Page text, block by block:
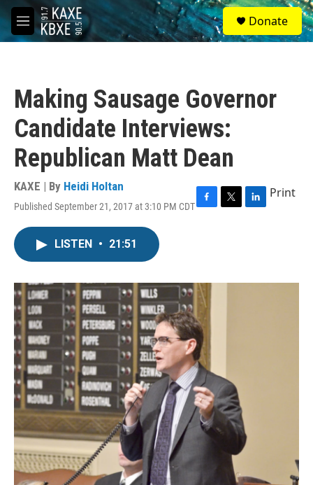
Skip to main content
M
e
S
e
a
Donate
Making Sausage Governor
Candidate Interviews:
Republican Matt Dean
KAXE | By Heidi Holtan
Published September 21, 2017 at 3:10 PM CDTF
o
k
T
r
L
I
Print
LISTEN • 21:51